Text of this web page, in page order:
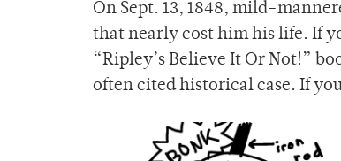
On Sept. 13, 1848, mild-
that nearly cost him his life. If
“Ripley’s Believe It Or Not!”
often cited historical case. If